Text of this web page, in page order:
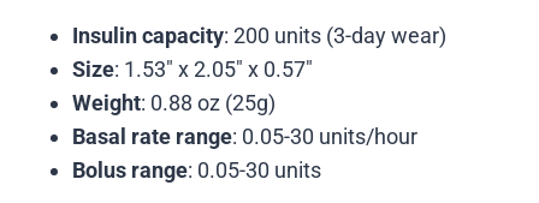
Insulin capacity: 200 units (3-day wear)
Size: 1.53″ x 2.05″ x 0.57″
Weight: 0.88 oz (25g)
Basal rate range: 0.05-30 units/hour
Bolus range: 0.05-30 units